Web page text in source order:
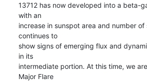
13712 has now developed into a beta-
with an
increase in sunspot area and number
continues to
show signs of emerging flux and
in its
intermediate portion. At this time, we
Major Flare